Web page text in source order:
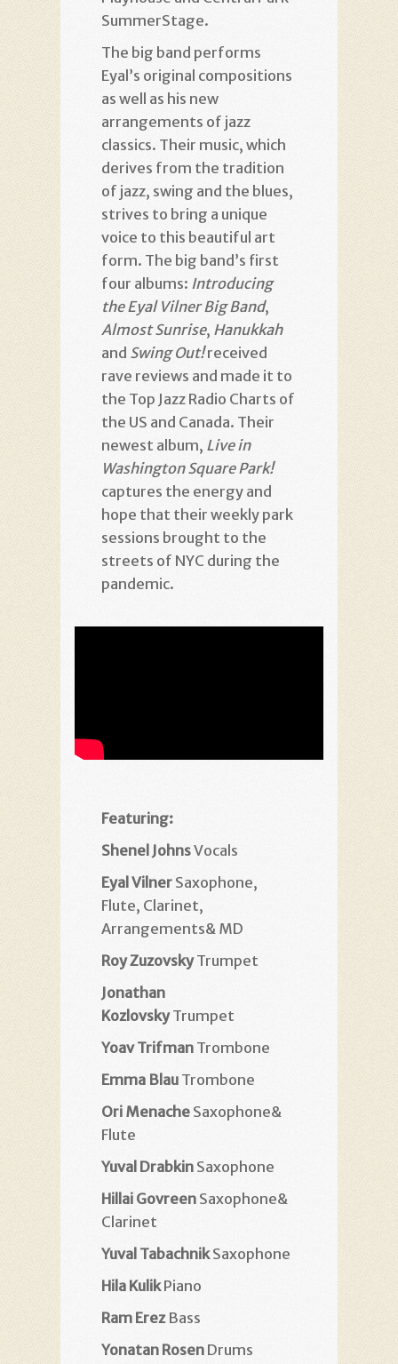
SummerStage.
The big band performs
Eyal’s original compositions
as well as his new
arrangements of jazz
classics. Their music, which
derives from the tradition
of jazz, swing and the blues,
strives to bring a unique
voice to this beautiful art
form. The big band’s first
four albums: Introducing
the Eyal Vilner Big Band,
Almost Sunrise, Hanukkah
and Swing Out!received
rave reviews and made it to
the Top Jazz Radio Charts of
the US and Canada. Their
newest album, Live in
Washington Square Park!
captures the energy and
hope that their weekly park
sessions brought to the
streets of NYC during the
pandemic.
Featuring:
Shenel JohnsVocals
Eyal Vilner Saxophone,
Flute, Clarinet,
Arrangements& MD
Roy ZuzovskyTrumpet
Jonathan
KozlovskyTrumpet
Yoav Trifman Trombone
Emma Blau Trombone
Ori Menache Saxophone&
Flute
Yuval Drabkin Saxophone
Hillai Govreen Saxophone&
Clarinet
Yuval Tabachnik Saxophone
Hila KulikPiano
Ram ErezBass
Yonatan Rosen Drums